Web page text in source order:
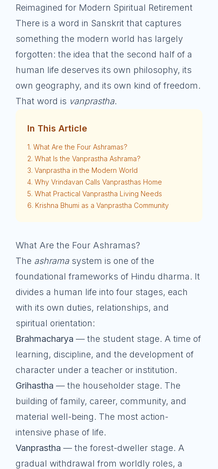
Reimagined for Modern Spiritual Retirement
There is a word in Sanskrit that captures
something the modern world has largely
forgotten: the idea that the second half of a
human life deserves its own philosophy, its
own geography, and its own kind of freedom.
That word is vanprastha.
In This Article
1. What Are the Four Ashramas?
2. What Is the Vanprastha Ashrama?
3. Vanprastha in the Modern World
4. Why Vrindavan Calls Vanprasthas Home
5. What Practical Vanprastha Living Needs
6. Krishna Bhumi as a Vanprastha Community
What Are the Four Ashramas?
The ashramasystem is one of the
foundational frameworks of Hindu dharma. It
divides a human life into four stages, each
with its own duties, relationships, and
spiritual orientation:
Brahmacharya — the student stage. A time of
learning, discipline, and the development of
character under a teacher or institution.
Grihastha — the householder stage. The
building of family, career, community, and
material well-being. The most action-
intensive phase of life.
Vanprastha — the forest-dweller stage. A
gradual withdrawal from worldly roles, a